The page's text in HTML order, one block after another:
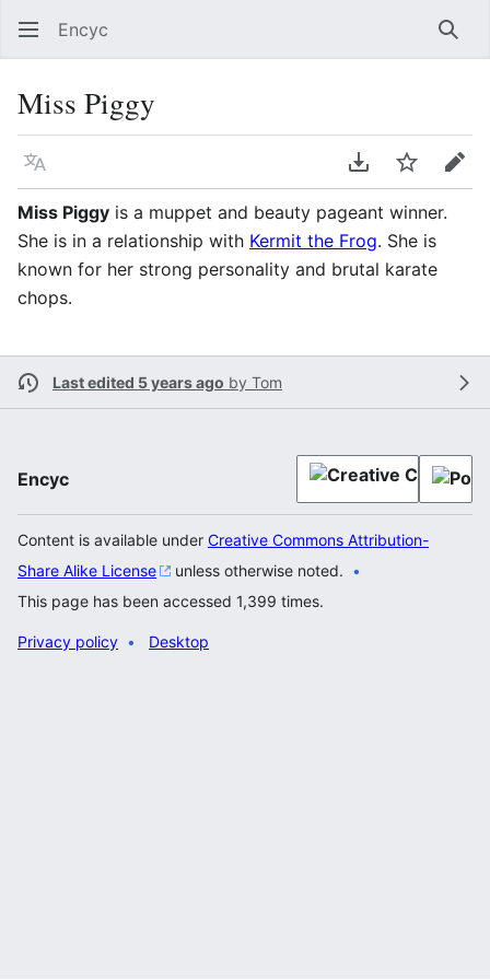
Encyc
Miss Piggy
Language Download PDF
WatchEdit
Miss Piggy is a muppet and beauty pageant winner.
She is in a relationship with Kermit the Frog. She is
known for her strong personality and brutal karate
chops.
Last edited 5 years ago by Tom
Encyc
Content is available under Creative Commons Attribution-
Share Alike License
unless otherwise noted.
This page has been accessed 1,399 times.
Privacy policy Desktop